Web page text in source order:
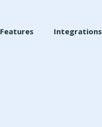
Features Integrations